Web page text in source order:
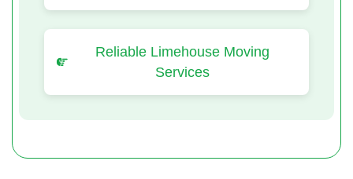
Reliable Limehouse Moving
Services